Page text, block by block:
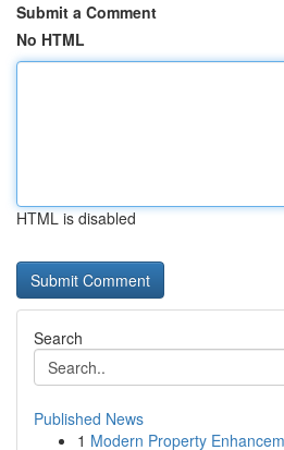
Submit a Comment
No HTML
HTML is disabled
Search
Published News
1 Modern Property